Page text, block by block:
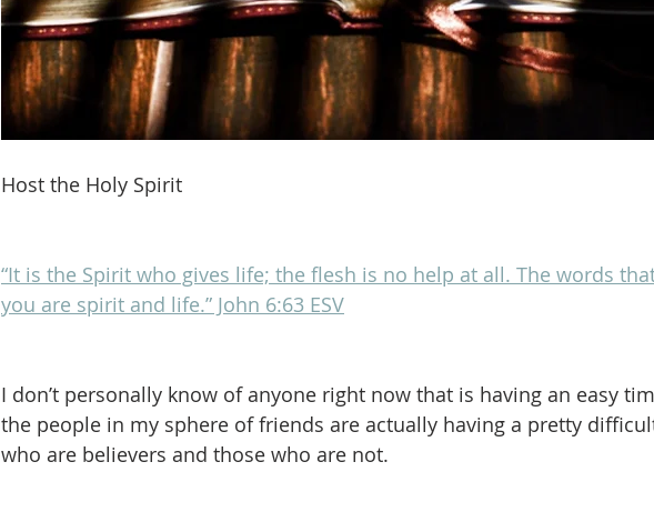
Host the Holy Spirit
“It is the Spirit who gives life; the flesh is no help at all. The words
you are spirit and life.” John 6:63 ESV
I don’t personally know of anyone right now that is having an easy
the people in my sphere of friends are actually having a pretty
who are believers and those who are not.